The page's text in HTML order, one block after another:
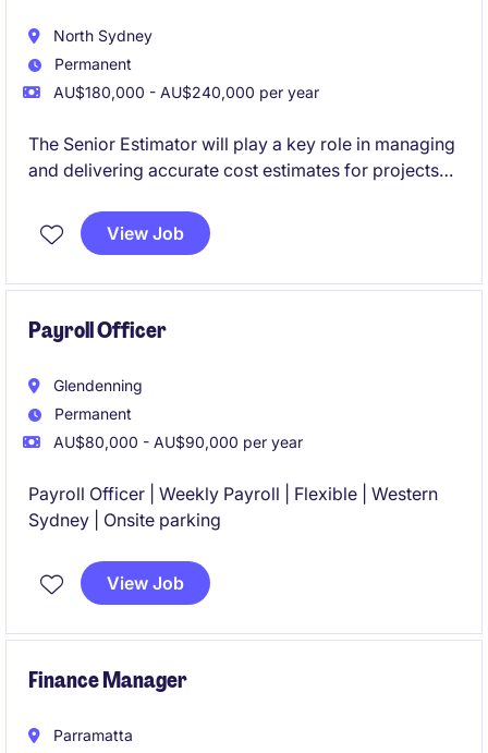
North Sydney
Permanent
AU$180,000 - AU$240,000 per year
The Senior Estimator will play a key role in managing
and delivering accurate cost estimates for projects
permanent role offers a rewarding opportunity for a
detail-oriented professional with expertise in
View Job
Payroll Officer
Glendenning
Permanent
AU$80,000 - AU$90,000 per year
Payroll Officer | Weekly Payroll | Flexible | Western
Sydney | Onsite parking
View Job
Finance Manager
Parramatta